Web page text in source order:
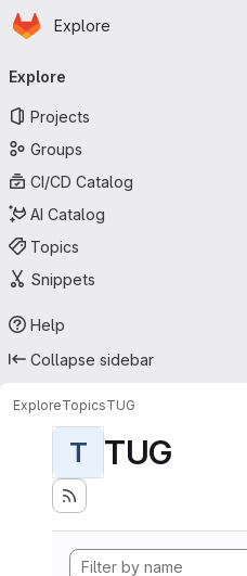
Skip to main content
Homepage
Explore
navigation
Explore
Projects
Groups
CI/CD Catalog
AI Catalog
Topics
Snippets
Help
Collapse sidebar
ExploreTopicsTUG
T TUG